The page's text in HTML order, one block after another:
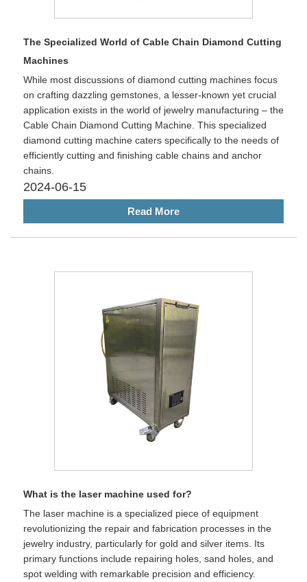
The Specialized World of Cable Chain Diamond Cutting
Machines
While most discussions of diamond cutting machines focus
on crafting dazzling gemstones, a lesser-known yet crucial
application exists in the world of jewelry manufacturing – the
Cable Chain Diamond Cutting Machine. This specialized
diamond cutting machine caters specifically to the needs of
efficiently cutting and finishing cable chains and anchor
chains.
2024-06-15
Read More
What is the laser machine used for?
The laser machine is a specialized piece of equipment
revolutionizing the repair and fabrication processes in the
jewelry industry, particularly for gold and silver items. Its
primary functions include repairing holes, sand holes, and
spot welding with remarkable precision and efficiency.